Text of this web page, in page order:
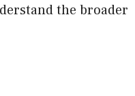
the broader